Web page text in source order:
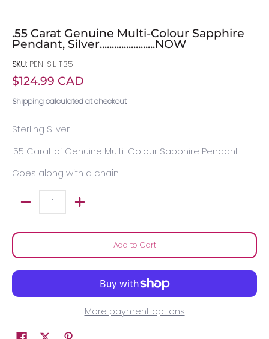
.55 Carat Genuine Multi-Colour Sapphire
Pendant, Silver.......................NOW
SKU: PEN-SIL-1135
$124.99 CAD
Shippingcalculated at checkout
Sterling Silver
.55 Carat of Genuine Multi-Colour Sapphire Pendant
Goes along with a chain
Quantity
Add to Cart
More payment options